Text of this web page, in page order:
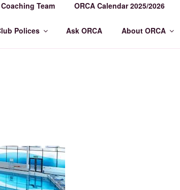
Coaching Team ORCA Calendar 2025/2026
Polices Ask ORCA About ORCA